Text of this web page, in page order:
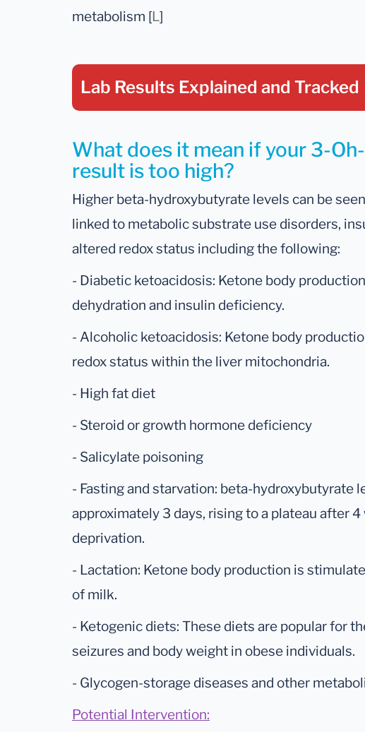
metabolism [L]
Lab Results Explained and Tracked
What does it mean if your 3-
result is too high?
Higher beta-hydroxybutyrate levels can be
linked to metabolic substrate use disorders,
altered redox status including the following:
- Diabetic ketoacidosis: Ketone body
dehydration and insulin deficiency.
- Alcoholic ketoacidosis: Ketone body
redox status within the liver mitochondria.
- High fat diet
- Steroid or growth hormone deficiency
- Salicylate poisoning
- Fasting and starvation: beta-hydroxybutyrate
approximately 3 days, rising to a plateau after
deprivation.
- Lactation: Ketone body production is
of milk.
- Ketogenic diets: These diets are popular for
seizures and body weight in obese individuals.
- Glycogen-storage diseases and other
Potential Intervention: